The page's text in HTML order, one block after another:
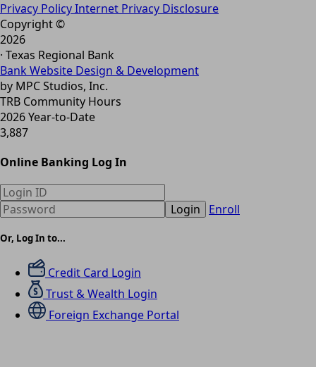
Privacy PolicyInternet Privacy Disclosure
Copyright ©
2026
· Texas Regional Bank
Bank Website Design & Development
by MPC Studios, Inc.
TRB Community Hours
2026 Year-to-Date
3,887
Online Banking Log In
Login Enroll
Or, Log In to...
Credit Card Login
Trust & Wealth Login
Foreign Exchange Portal